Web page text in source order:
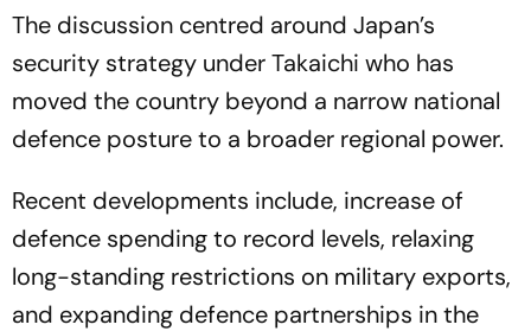
The discussion centred around Japan’s
security strategy under Takaichi who has
moved the country beyond a narrow national
defence posture to a broader regional power.
Recent developments include, increase of
defence spending to record levels, relaxing
long-standing restrictions on military exports,
and expanding defence partnerships in the